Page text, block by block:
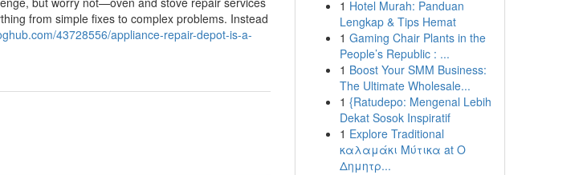
from simple fixes to complex problems. Instead
43728556/appliance-repair-depot-is-a-
1 Hotel Murah: Panduan
Lengkap & Tips Hemat
1 Gaming Chair Plants in the
People’s Republic : ...
1 Boost Your SMM Business:
The Ultimate Wholesale...
1 {Ratudepo: Mengenal Lebih
Dekat Sosok Inspiratif
1 Explore Traditional
καλαμάκι Μύτικα at Ο
Δημητρ...